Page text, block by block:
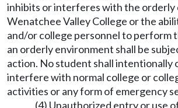
inhibits or interferes with the orderly
Wenatchee Valley College or the
and/or college personnel to perform
an orderly environment shall be
action. No student shall intentionally
interfere with normal college or
activities or any form of emergency
(4) Unauthorized entry or use